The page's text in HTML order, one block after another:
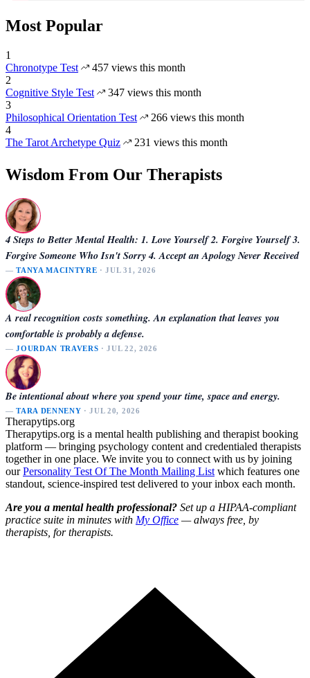
Most Popular
1
Chronotype Test
457 views this month
2
Cognitive Style Test
347 views this month
3
Philosophical Orientation Test
266 views this month
4
The Tarot Archetype Quiz
231 views this month
Wisdom From Our Therapists
4 Steps to Better Mental Health: 1. Love Yourself 2. Forgive Yourself 3.
Forgive Someone Who Isn't Sorry 4. Accept an Apology Never Received
—TANYA MACINTYRE · JUL 31, 2026
A real recognition costs something. An explanation that leaves you
comfortable is probably a defense.
—JOURDAN TRAVERS · JUL 22, 2026
Be intentional about where you spend your time, space and energy.
—TARA DENNENY · JUL 20, 2026
Therapytips.org
Therapytips.org is a mental health publishing and therapist booking
platform — bringing psychology content and credentialed therapists
together in one place. We invite you to connect with us by joining
ourPersonality Test Of The Month Mailing Listwhich features one
standout, science-inspired test delivered to your inbox each month.
Are you a mental health professional? Set up a HIPAA-compliant
practice suite in minutes with My Office — always free, by
therapists, for therapists.